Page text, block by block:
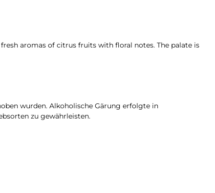
aromas of citrus fruits with floral notes. The palate is
wurden. Alkoholische Gärung erfolgte in
zu gewährleisten.